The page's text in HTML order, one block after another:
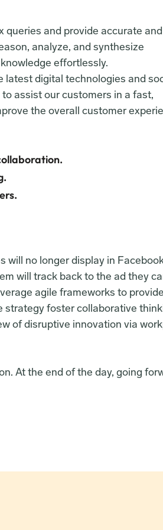
queries and provide accurate and
analyze, and synthesize
effortlessly.
latest digital technologies and
assist our customers in a fast,
the overall customer
will no longer display in
will track back to the ad they
agile frameworks to
strategy foster collaborative
of disruptive innovation via
At the end of the day, going